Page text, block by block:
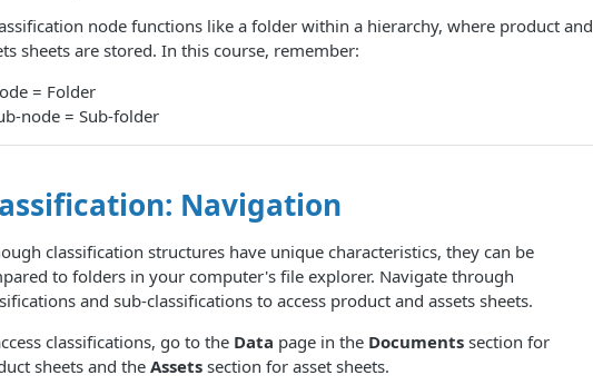
node functions like a folder within a hierarchy, where product and
sheets are stored. In this course, remember:
= Folder
node = Sub-folder
Navigation
classification structures have unique characteristics, they can be
to folders in your computer's file explorer. Navigate through
and sub-classifications to access product and assets sheets.
classifications, go to the Data page in the Documentssection for
sheets and theAssetssection for asset sheets.